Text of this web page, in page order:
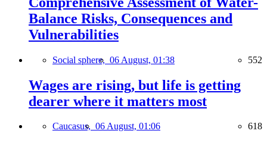
Balance Risks, Consequences and
Vulnerabilities
Social sphere, 06 August, 01:38 552
Wages are rising, but life is getting
dearer where it matters most
Caucasus, 06 August, 01:06 618